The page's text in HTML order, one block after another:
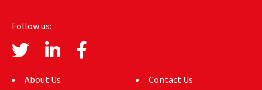
MEDIA
GLOBAL IDEAS CENTER
Follow us:
About Us
Contact Us